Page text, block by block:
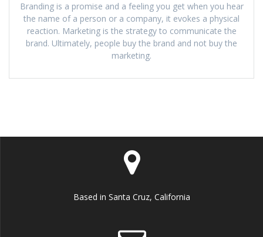
Branding is a promise and a feeling you get when you hear
the name of a person or a company, it evokes a physical
reaction. Marketing is the strategy to communicate the
brand. Ultimately, people buy the brand and not buy the
marketing.
Based in Santa Cruz, California